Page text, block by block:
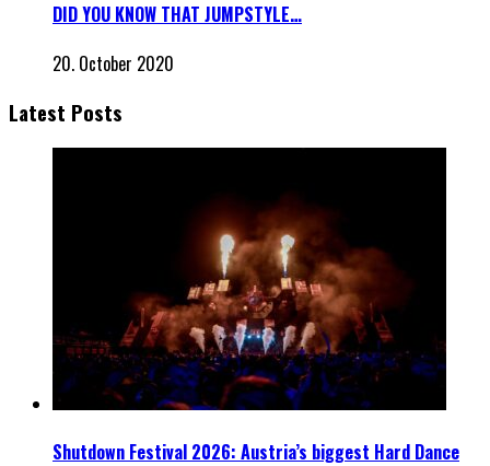
DID YOU KNOW THAT JUMPSTYLE…
20. October 2020
Latest Posts
Shutdown Festival 2026: Austria’s biggest Hard Dance